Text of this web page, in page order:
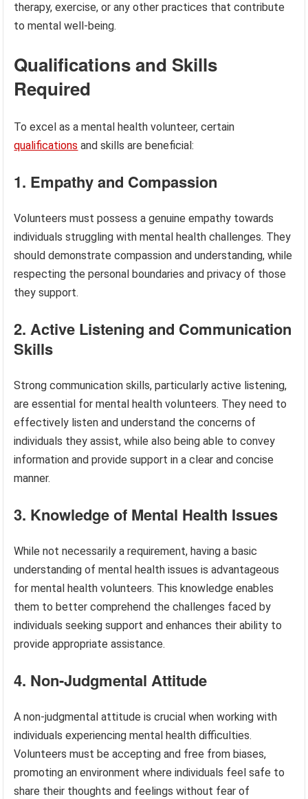
therapy, exercise, or any other practices that contribute
to mental well-being.
Qualifications and Skills
Required
To excel as a mental health volunteer, certain
qualifications and skills are beneficial:
1. Empathy and Compassion
Volunteers must possess a genuine empathy towards
individuals struggling with mental health challenges. They
should demonstrate compassion and understanding, while
respecting the personal boundaries and privacy of those
they support.
2. Active Listening and Communication
Skills
Strong communication skills, particularly active listening,
are essential for mental health volunteers. They need to
effectively listen and understand the concerns of
individuals they assist, while also being able to convey
information and provide support in a clear and concise
manner.
3. Knowledge of Mental Health Issues
While not necessarily a requirement, having a basic
understanding of mental health issues is advantageous
for mental health volunteers. This knowledge enables
them to better comprehend the challenges faced by
individuals seeking support and enhances their ability to
provide appropriate assistance.
4. Non-Judgmental Attitude
A non-judgmental attitude is crucial when working with
individuals experiencing mental health difficulties.
Volunteers must be accepting and free from biases,
promoting an environment where individuals feel safe to
share their thoughts and feelings without fear of